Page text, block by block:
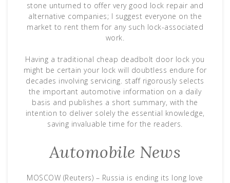
stone unturned to offer very good lock repair and
alternative companies; I suggest everyone on the
market to rent them for any such lock-associated
work.
Having a traditional cheap deadbolt door lock you
might be certain your lock will doubtless endure for
decades involving servicing. staff rigorously selects
the important automotive information on a daily
basis and publishes a short summary, with the
intention to deliver solely the essential knowledge,
saving invaluable time for the readers.
Automobile News
MOSCOW (Reuters) – Russia is ending its long love